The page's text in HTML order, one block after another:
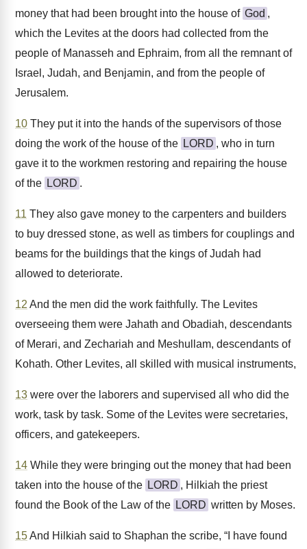
money that had been brought into the house of God ,
which the Levites at the doors had collected from the
people of Manasseh and Ephraim, from all the remnant of
Israel, Judah, and Benjamin, and from the people of
Jerusalem.
10 They put it into the hands of the supervisors of those
doing the work of the house of the LORD , who in turn
gave it to the workmen restoring and repairing the house
of the LORD .
11 They also gave money to the carpenters and builders
to buy dressed stone, as well as timbers for couplings and
beams for the buildings that the kings of Judah had
allowed to deteriorate.
12 And the men did the work faithfully. The Levites
overseeing them were Jahath and Obadiah, descendants
of Merari, and Zechariah and Meshullam, descendants of
Kohath. Other Levites, all skilled with musical instruments,
13 were over the laborers and supervised all who did the
work, task by task. Some of the Levites were secretaries,
officers, and gatekeepers.
14 While they were bringing out the money that had been
taken into the house of the LORD , Hilkiah the priest
found the Book of the Law of the LORD written by Moses.
15And Hilkiah said to Shaphan the scribe, “I have found